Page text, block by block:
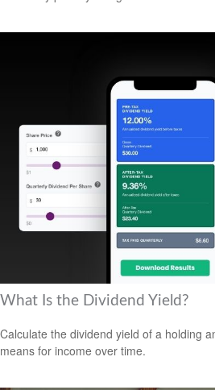
What Is the Dividend Yield?
Calculate the dividend yield of a holding
means for income over time.